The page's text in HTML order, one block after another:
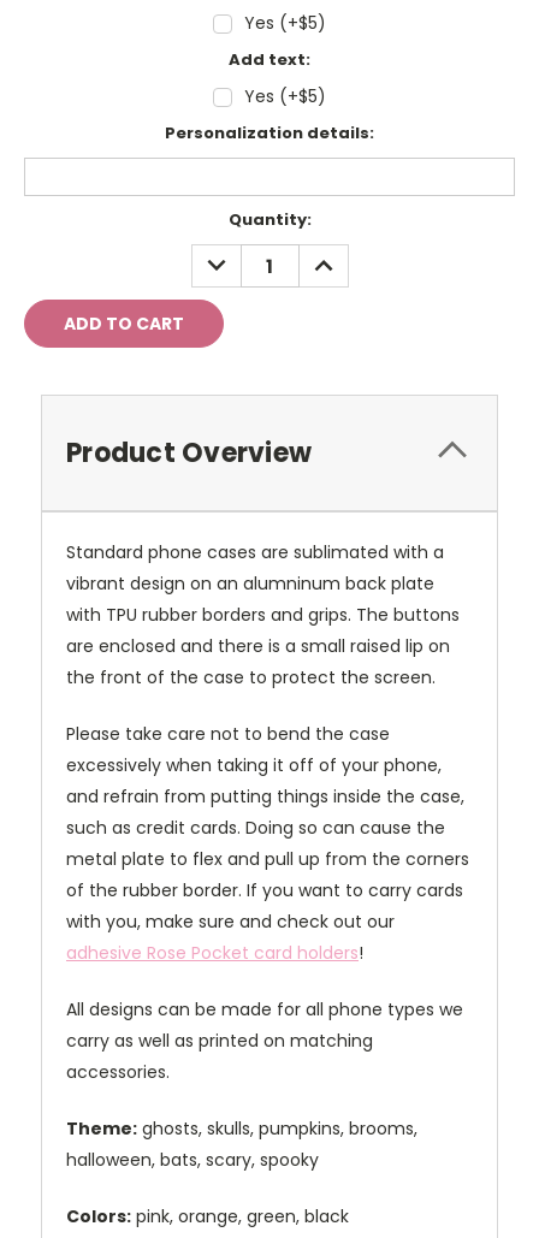
Yes (+$5)
Add text:
Yes (+$5)
Personalization details:
Quantity:
DECREASE
QUANTITY:
INCREASE
QUANTITY:
Product Overview
Standard phone cases are sublimated with a
vibrant design on an alumninum back plate
with TPU rubber borders and grips. The buttons
are enclosed and there is a small raised lip on
the front of the case to protect the screen.
Please take care not to bend the case
excessively when taking it off of your phone,
and refrain from putting things inside the case,
such as credit cards. Doing so can cause the
metal plate to flex and pull up from the corners
of the rubber border. If you want to carry cards
with you, make sure and check out our
adhesive Rose Pocket card holders!
All designs can be made for all phone types we
carry as well as printed on matching
accessories.
Theme: ghosts, skulls, pumpkins, brooms,
halloween, bats, scary, spooky
Colors: pink, orange, green, black